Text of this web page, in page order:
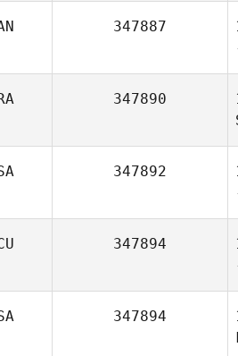
347887
347890
347892
347894
347894